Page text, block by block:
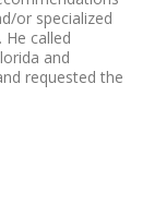
or specialized
called
and
requested the